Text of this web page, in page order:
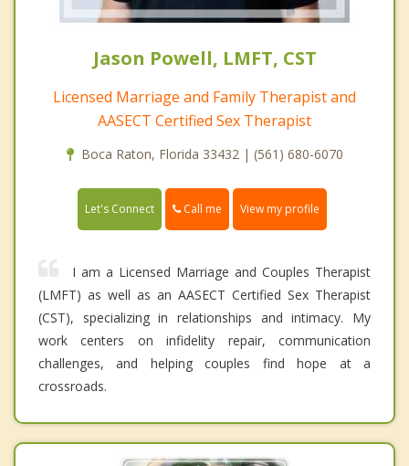
Jason Powell, LMFT, CST
Licensed Marriage and Family Therapist and
AASECT Certified Sex Therapist
Boca Raton, Florida 33432 | (561) 680-6070
Let's Connect Call me View my profile
I am a Licensed Marriage and Couples Therapist
(LMFT) as well as an AASECT Certified Sex Therapist
(CST), specializing in relationships and intimacy. My
work centers on infidelity repair, communication
challenges, and helping couples find hope at a
crossroads.